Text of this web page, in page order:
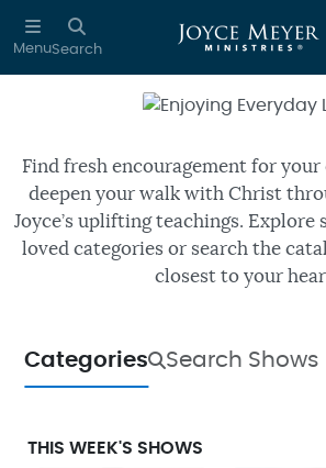
Skip to main content
MenuSearch
Enjoying
daily TV
Find fresh encouragement for your
deepen your walk with Christ
Joyce’s uplifting teachings. Explore
loved categories or search the
closest to your
Categories Search Shows
THIS WEEK'S SHOWS